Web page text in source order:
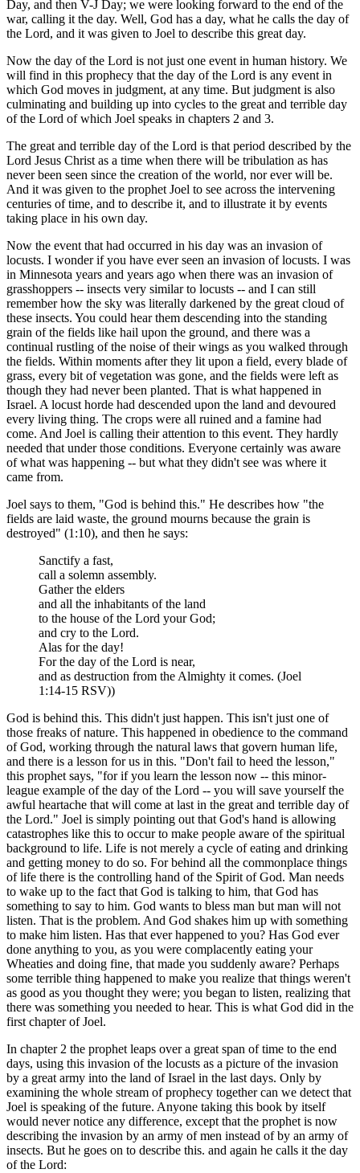
Day, and then V-J Day; we were looking forward to the end of the
war, calling it the day. Well, God has a day, what he calls the day of
the Lord, and it was given to Joel to describe this great day.
Now the day of the Lord is not just one event in human history. We
will find in this prophecy that the day of the Lord is any event in
which God moves in judgment, at any time. But judgment is also
culminating and building up into cycles to the great and terrible day
of the Lord of which Joel speaks in chapters 2 and 3.
The great and terrible day of the Lord is that period described by the
Lord Jesus Christ as a time when there will be tribulation as has
never been seen since the creation of the world, nor ever will be.
And it was given to the prophet Joel to see across the intervening
centuries of time, and to describe it, and to illustrate it by events
taking place in his own day.
Now the event that had occurred in his day was an invasion of
locusts. I wonder if you have ever seen an invasion of locusts. I was
in Minnesota years and years ago when there was an invasion of
grasshoppers -- insects very similar to locusts -- and I can still
remember how the sky was literally darkened by the great cloud of
these insects. You could hear them descending into the standing
grain of the fields like hail upon the ground, and there was a
continual rustling of the noise of their wings as you walked through
the fields. Within moments after they lit upon a field, every blade of
grass, every bit of vegetation was gone, and the fields were left as
though they had never been planted. That is what happened in
Israel. A locust horde had descended upon the land and devoured
every living thing. The crops were all ruined and a famine had
come. And Joel is calling their attention to this event. They hardly
needed that under those conditions. Everyone certainly was aware
of what was happening -- but what they didn't see was where it
came from.
Joel says to them, "God is behind this." He describes how "the
fields are laid waste, the ground mourns because the grain is
destroyed" (1:10), and then he says:
Sanctify a fast,
call a solemn assembly.
Gather the elders
and all the inhabitants of the land
to the house of the Lord your God;
and cry to the Lord.
Alas for the day!
For the day of the Lord is near,
and as destruction from the Almighty it comes. (Joel
1:14-15 RSV))
God is behind this. This didn't just happen. This isn't just one of
those freaks of nature. This happened in obedience to the command
of God, working through the natural laws that govern human life,
and there is a lesson for us in this. "Don't fail to heed the lesson,"
this prophet says, "for if you learn the lesson now -- this minor-
league example of the day of the Lord -- you will save yourself the
awful heartache that will come at last in the great and terrible day of
the Lord." Joel is simply pointing out that God's hand is allowing
catastrophes like this to occur to make people aware of the spiritual
background to life. Life is not merely a cycle of eating and drinking
and getting money to do so. For behind all the commonplace things
of life there is the controlling hand of the Spirit of God. Man needs
to wake up to the fact that God is talking to him, that God has
something to say to him. God wants to bless man but man will not
listen. That is the problem. And God shakes him up with something
to make him listen. Has that ever happened to you? Has God ever
done anything to you, as you were complacently eating your
Wheaties and doing fine, that made you suddenly aware? Perhaps
some terrible thing happened to make you realize that things weren't
as good as you thought they were; you began to listen, realizing that
there was something you needed to hear. This is what God did in the
first chapter of Joel.
In chapter 2 the prophet leaps over a great span of time to the end
days, using this invasion of the locusts as a picture of the invasion
by a great army into the land of Israel in the last days. Only by
examining the whole stream of prophecy together can we detect that
Joel is speaking of the future. Anyone taking this book by itself
would never notice any difference, except that the prophet is now
describing the invasion by an army of men instead of by an army of
insects. But he goes on to describe this. and again he calls it the day
of the Lord: